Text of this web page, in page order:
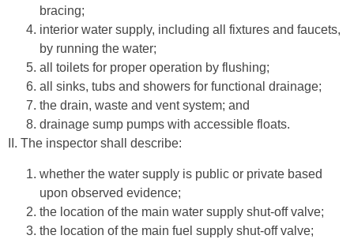
bracing;
interior water supply, including all fixtures and faucets,
by running the water;
all toilets for proper operation by flushing;
all sinks, tubs and showers for functional drainage;
the drain, waste and vent system; and
drainage sump pumps with accessible floats.
II. The inspector shall describe:
whether the water supply is public or private based
upon observed evidence;
the location of the main water supply shut-off valve;
the location of the main fuel supply shut-off valve;